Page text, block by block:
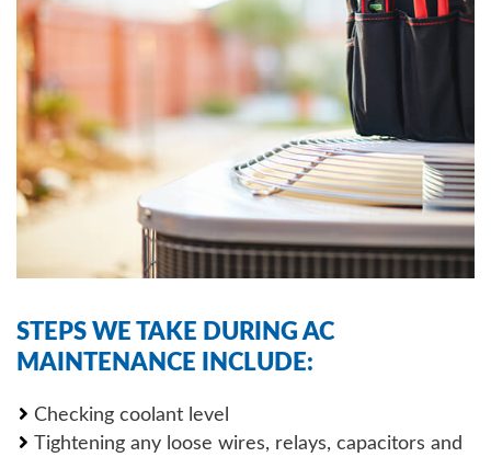
STEPS WE TAKE DURING AC
MAINTENANCE INCLUDE:
Checking coolant level
Tightening any loose wires, relays, capacitors and